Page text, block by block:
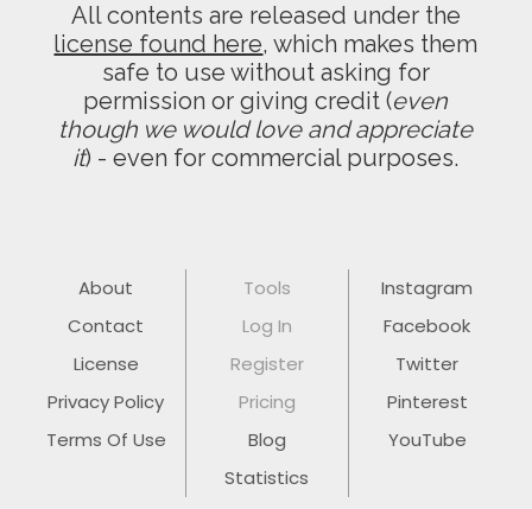
All contents are released under the
license found here, which makes them
safe to use without asking for
permission or giving credit (even
though we would love and appreciate
it) - even for commercial purposes.
About
Contact
License
Privacy Policy
Terms Of Use
Tools
Log In
Register
Pricing
Blog
Statistics
Instagram
Facebook
Twitter
Pinterest
YouTube